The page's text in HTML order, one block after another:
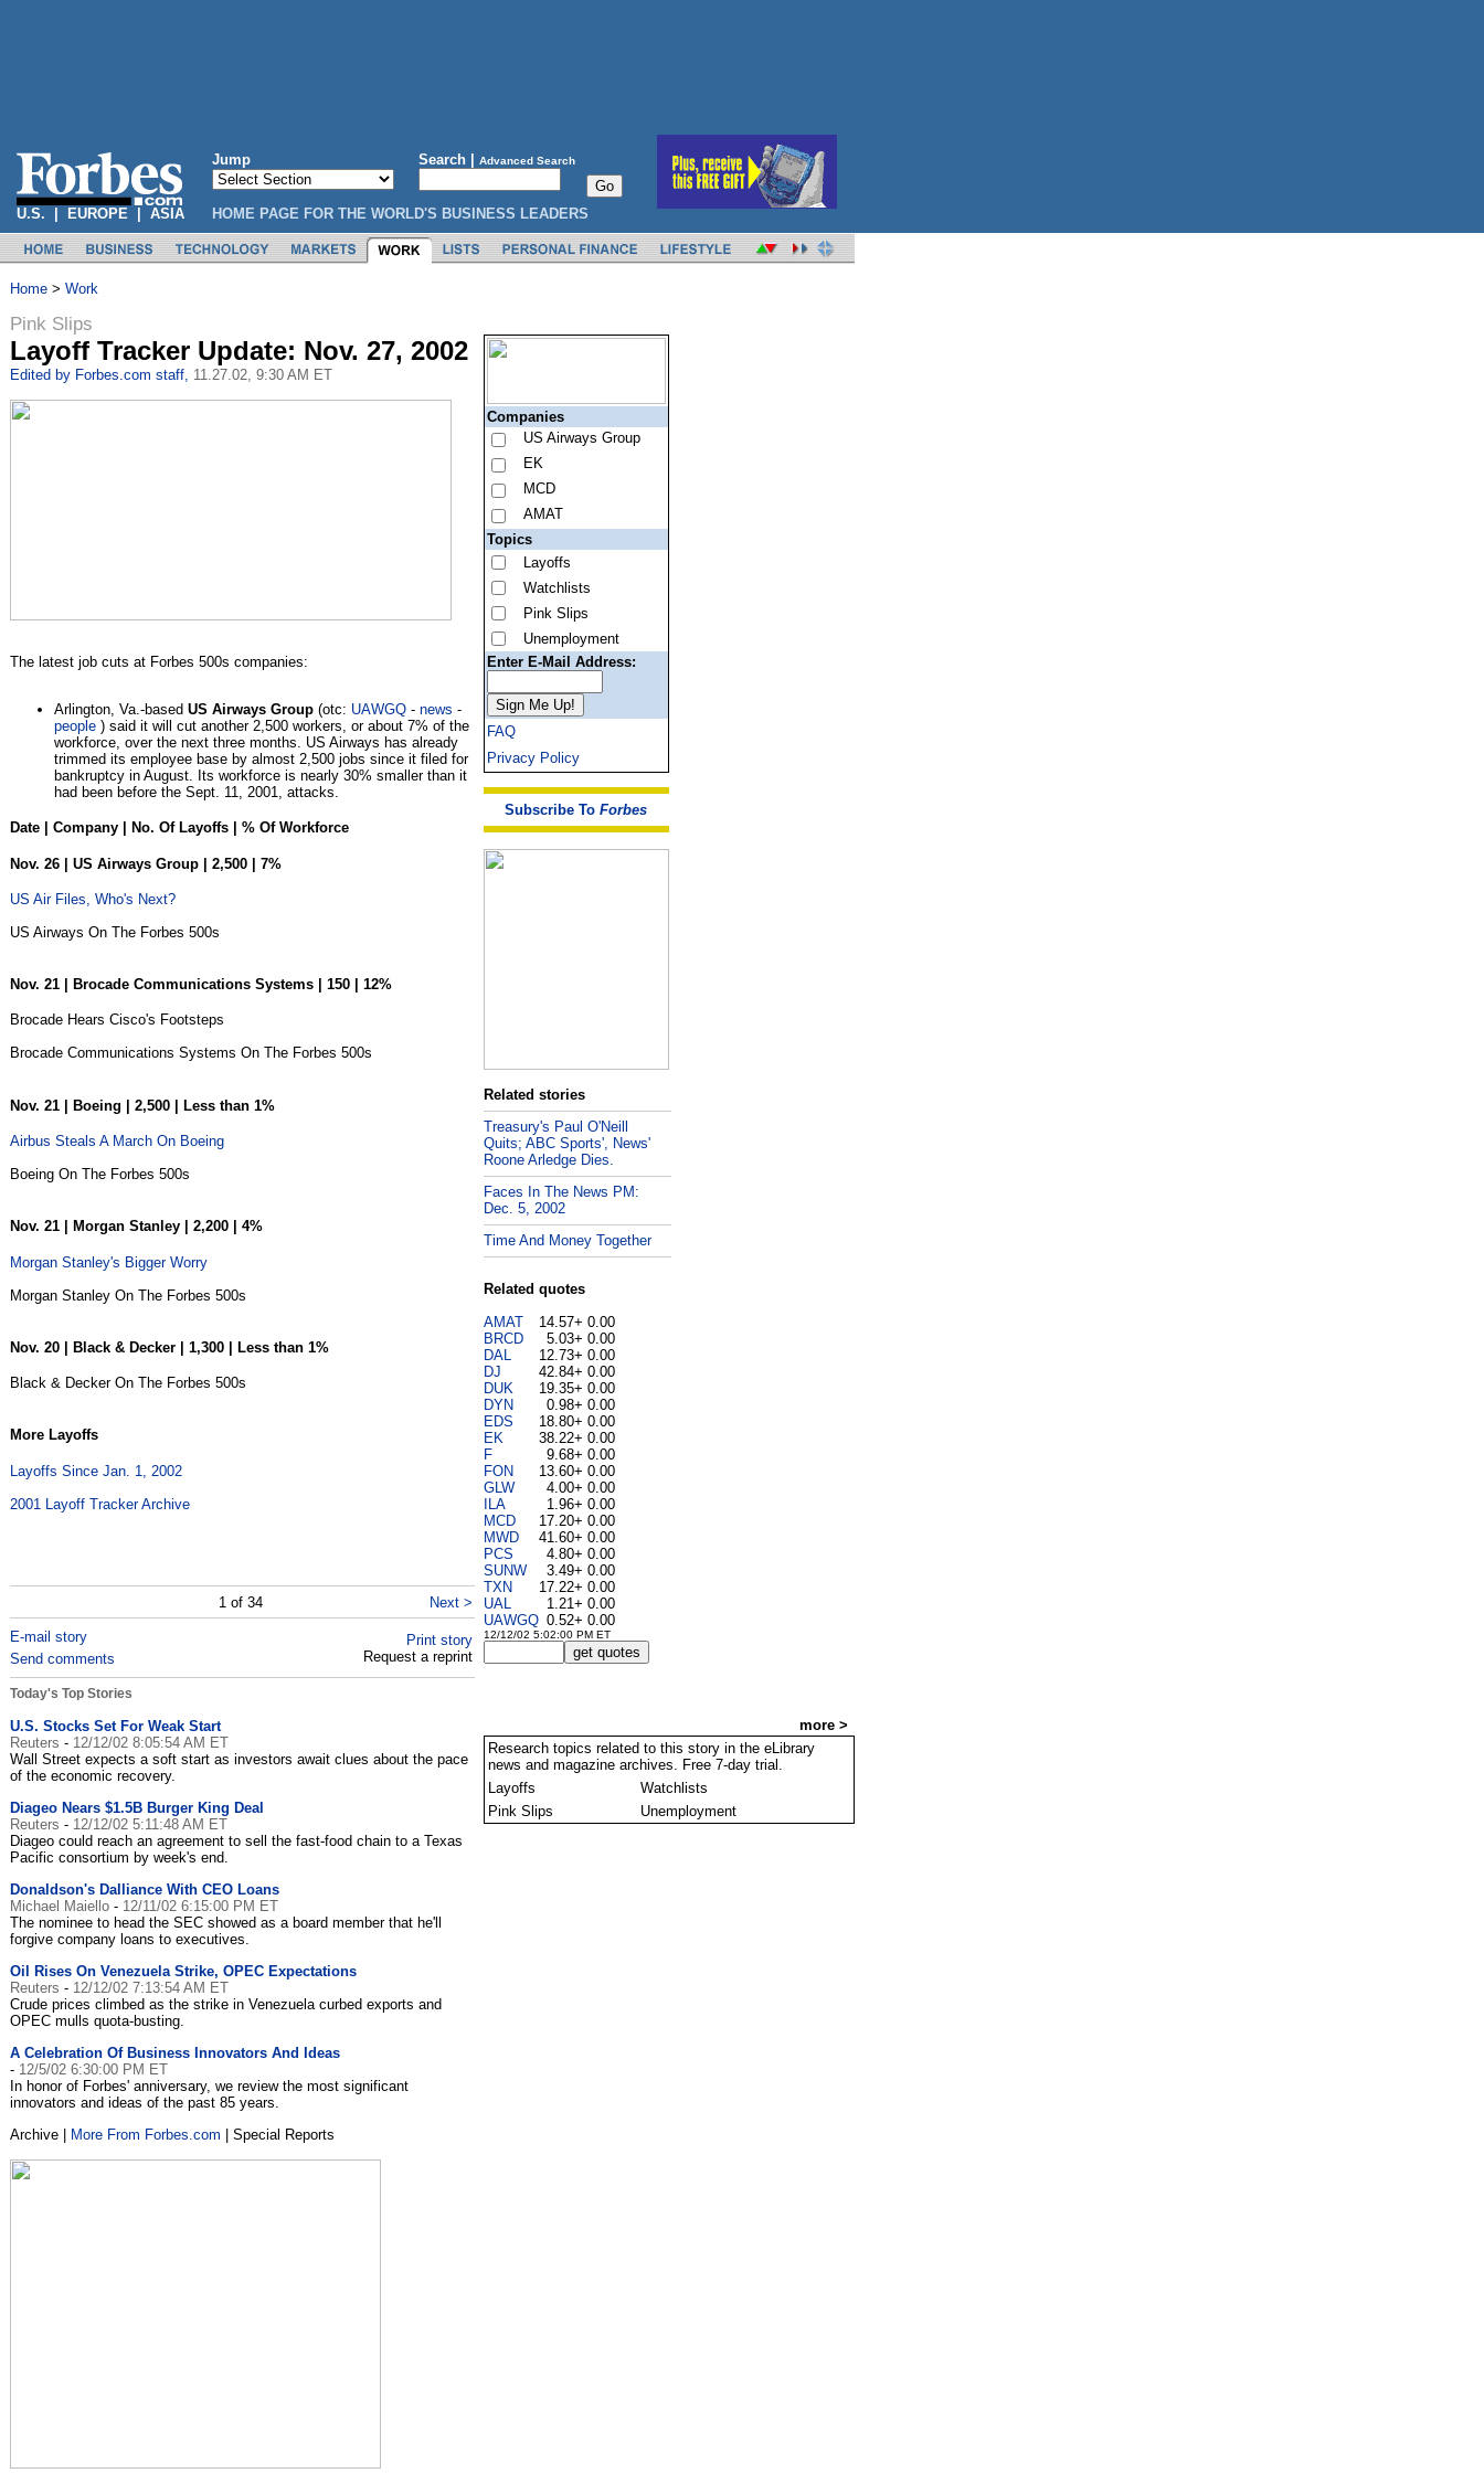
Jump Search | Advanced Search
U.S. EUROPE ASIA HOME PAGE FOR THE WORLD'S BUSINESS LEADERS
Home > Work
Pink Slips
Layoff Tracker Update: Nov. 27, 2002
Edited by Forbes.com staff, 11.27.02, 9:30 AM ET
The latest job cuts at Forbes 500s companies:
Arlington, Va.-based US Airways Group (otc: UAWGQ - news -
people ) said it will cut another 2,500 workers, or about 7% of the
workforce, over the next three months. US Airways has already
trimmed its employee base by almost 2,500 jobs since it filed for
bankruptcy in August. Its workforce is nearly 30% smaller than it
had been before the Sept. 11, 2001, attacks.
Date | Company | No. Of Layoffs | % Of Workforce
Nov. 26 | US Airways Group | 2,500 | 7%
US Air Files, Who's Next?
US Airways On The Forbes 500s
Nov. 21 | Brocade Communications Systems | 150 | 12%
Brocade Hears Cisco's Footsteps
Brocade Communications Systems On The Forbes 500s
Nov. 21 | Boeing | 2,500 | Less than 1%
Airbus Steals A March On Boeing
Boeing On The Forbes 500s
Nov. 21 | Morgan Stanley | 2,200 | 4%
Morgan Stanley's Bigger Worry
Morgan Stanley On The Forbes 500s
Nov. 20 | Black & Decker | 1,300 | Less than 1%
Black & Decker On The Forbes 500s
More Layoffs
Layoffs Since Jan. 1, 2002
2001 Layoff Tracker Archive
1 of 34 Next >
E-mail story
Send comments
Print story
Request a reprint
Today's Top Stories
U.S. Stocks Set For Weak Start
Reuters - 12/12/02 8:05:54 AM ET
Wall Street expects a soft start as investors await clues about the pace
of the economic recovery.
Diageo Nears $1.5B Burger King Deal
Reuters - 12/12/02 5:11:48 AM ET
Diageo could reach an agreement to sell the fast-food chain to a Texas
Pacific consortium by week's end.
Donaldson's Dalliance With CEO Loans
Michael Maiello - 12/11/02 6:15:00 PM ET
The nominee to head the SEC showed as a board member that he'll
forgive company loans to executives.
Oil Rises On Venezuela Strike, OPEC Expectations
Reuters - 12/12/02 7:13:54 AM ET
Crude prices climbed as the strike in Venezuela curbed exports and
OPEC mulls quota-busting.
A Celebration Of Business Innovators And Ideas
- 12/5/02 6:30:00 PM ET
In honor of Forbes' anniversary, we review the most significant
innovators and ideas of the past 85 years.
Archive | More From Forbes.com | Special Reports
Companies
US Airways Group
EK
MCD
AMAT
Topics
Layoffs
Watchlists
Pink Slips
Unemployment
Enter E-Mail Address:
FAQ
Privacy Policy
Subscribe To Forbes
Related stories
Treasury's Paul O'Neill
Quits; ABC Sports', News'
Roone Arledge Dies.
Faces In The News PM:
Dec. 5, 2002
Time And Money Together
Related quotes
AMAT
14.57+ 0.00
BRCD
5.03+ 0.00
DAL
12.73+ 0.00
DJ
42.84+ 0.00
DUK
19.35+ 0.00
DYN
0.98+ 0.00
EDS
18.80+ 0.00
EK
38.22+ 0.00
F
9.68+ 0.00
FON
13.60+ 0.00
GLW
4.00+ 0.00
ILA
1.96+ 0.00
MCD
17.20+ 0.00
MWD
41.60+ 0.00
PCS
4.80+ 0.00
SUNW
3.49+ 0.00
TXN
17.22+ 0.00
UAL
1.21+ 0.00
UAWGQ 0.52+ 0.00
12/12/02 5:02:00 PM ET
more >
Research topics related to this story in the eLibrary
news and magazine archives. Free 7-day trial.
Layoffs
Watchlists
Pink Slips
Unemployment